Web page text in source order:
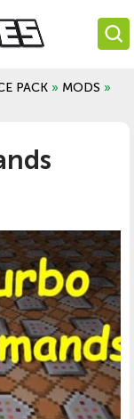
PACK » MODS »